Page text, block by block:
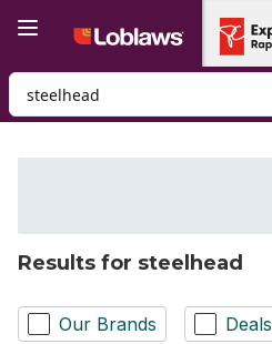
Search for Product
Results for steelhead
Our Brands Deals